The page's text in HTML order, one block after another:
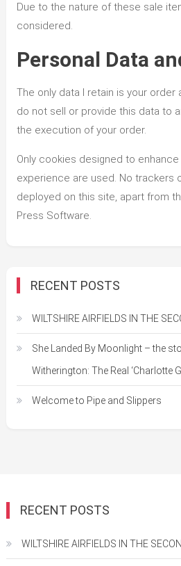
Due to the nature of these sale
considered.
Personal Data
The only data I retain is your order
do not sell or provide this data to
the execution of your order.
Only cookies designed to
experience are used. No trackers
deployed on this site, apart from
Press Software.
RECENT POSTS
WILTSHIRE AIRFIELDS IN THE
She Landed By Moonlight – the
Witherington: The Real ‘Charlotte
Welcome to Pipe and Slippers
RECENT POSTS
WILTSHIRE AIRFIELDS IN THE